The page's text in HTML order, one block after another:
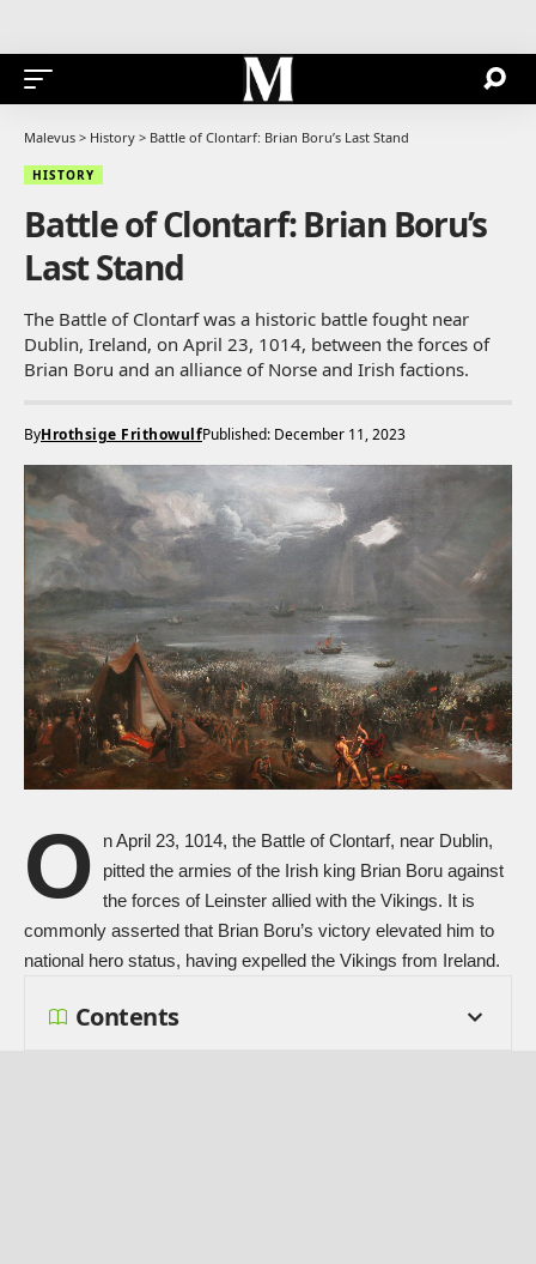
Malevus > History > Battle of Clontarf: Brian Boru’s Last Stand
HISTORY
Battle of Clontarf: Brian Boru’s
Last Stand
The Battle of Clontarf was a historic battle fought near
Dublin, Ireland, on April 23, 1014, between the forces of
Brian Boru and an alliance of Norse and Irish factions.
ByHrothsige FrithowulfPublished: December 11, 2023
O
n April 23, 1014, the Battle of Clontarf, near Dublin,
pitted the armies of the Irish king Brian Boru against
the forces of Leinster allied with the Vikings. It is
commonly asserted that Brian Boru’s victory elevated him to
national hero status, having expelled the Vikings from Ireland.
Contents